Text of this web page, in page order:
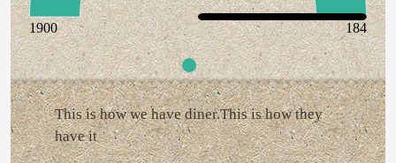
1900 184
This is how we have diner.This is how they
have it